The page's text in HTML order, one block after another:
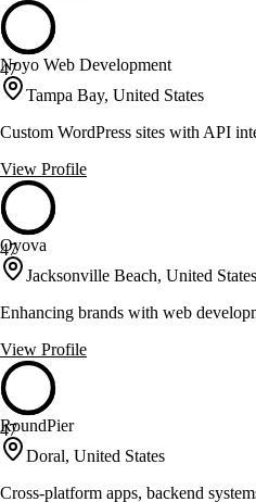
47
Noyo Web Development
Tampa Bay, United States
Custom WordPress sites with API
View Profile
47
Oyova
Jacksonville Beach, United States
Enhancing brands with web
View Profile
47
RoundPier
Doral, United States
Cross-platform apps, backend